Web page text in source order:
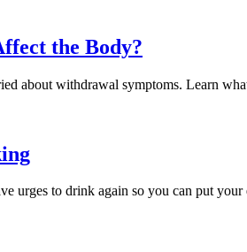
the Body?
about withdrawal symptoms. Learn
urges to drink again so you can put